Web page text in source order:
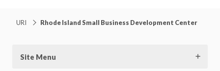
URI Rhode Island Small Business Development Center
Site Menu